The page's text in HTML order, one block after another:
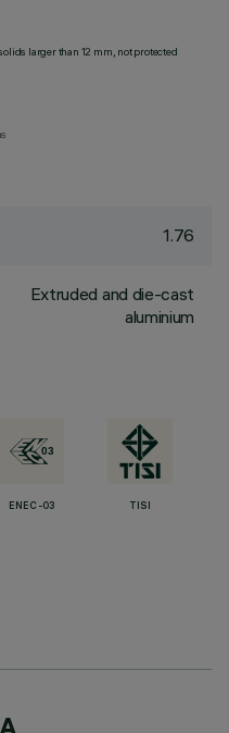
larger than 12 mm, not protected
1.76
Extruded and die-cast
aluminium
ENEC-03 TISI